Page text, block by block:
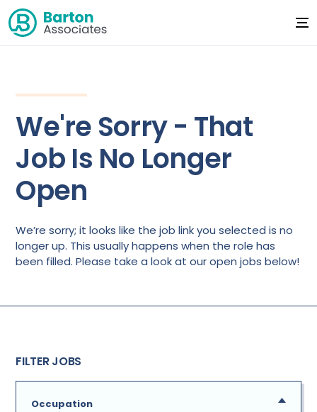
We're Sorry - That
Job Is No Longer
Open
We’re sorry; it looks like the job link you selected is no
longer up. This usually happens when the role has
been filled. Please take a look at our open jobs below!
FILTER JOBS
Occupation